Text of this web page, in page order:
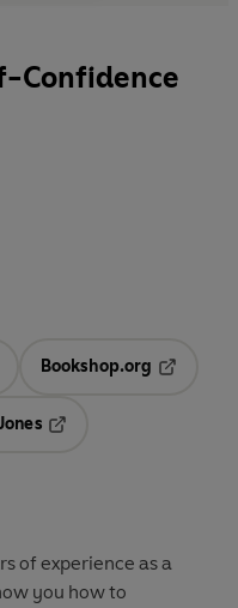
Confidence
in a new tab
Bookshop.org
of experience as a
you how to